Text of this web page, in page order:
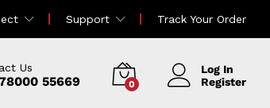
Support Track Your Order
Us
55669 0
Log In
Register